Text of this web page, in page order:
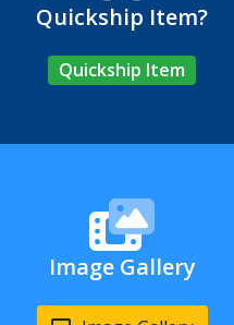
Quickship Item?
Quickship Item
Image Gallery